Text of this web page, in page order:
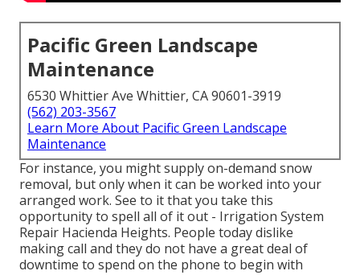
Pacific Green Landscape
Maintenance
6530 Whittier Ave Whittier, CA 90601-3919
(562) 203-3567
Learn More About Pacific Green Landscape
Maintenance
For instance, you might supply on-demand snow
removal, but only when it can be worked into your
arranged work. See to it that you take this
opportunity to spell all of it out - Irrigation System
Repair Hacienda Heights. People today dislike
making call and they do not have a great deal of
downtime to spend on the phone to begin with